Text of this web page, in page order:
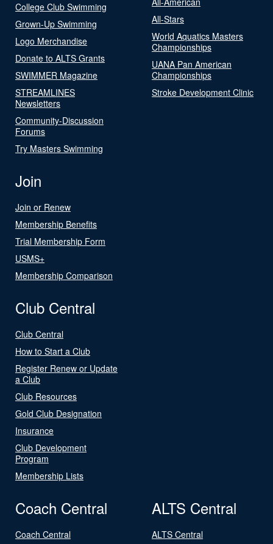
College Club Swimming
Grown-Up Swimming
Logo Merchandise
Donate to ALTS Grants
SWIMMER Magazine
STREAMLINES
Newsletters
Community-Discussion
Forums
Try Masters Swimming
All-Stars
World Aquatics Masters
Championships
UANA Pan American
Championships
Stroke Development Clinic
Join
Join or Renew
Membership Benefits
Trial Membership Form
USMS+
Membership Comparison
Club Central
Club Central
How to Start a Club
Register Renew or Update
a Club
Club Resources
Gold Club Designation
Insurance
Club Development
Program
Membership Lists
Coach Central
Coach Central
ALTS Central
ALTS Central